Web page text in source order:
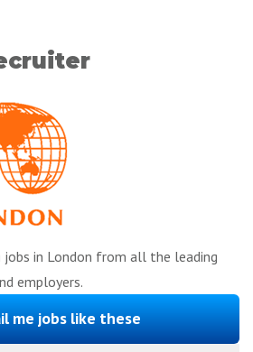
jobs in London from all the leading
employers.
me jobs like these